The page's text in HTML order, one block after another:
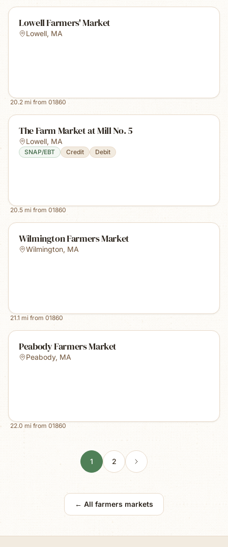
Lowell Farmers' Market
Lowell, MA
20.2 mi from 01860
The Farm Market at Mill No. 5
Lowell, MA
SNAP/EBT Credit Debit
20.5 mi from 01860
Wilmington Farmers Market
Wilmington, MA
21.1 mi from 01860
Peabody Farmers Market
Peabody, MA
22.0 mi from 01860
1 2
← All farmers markets